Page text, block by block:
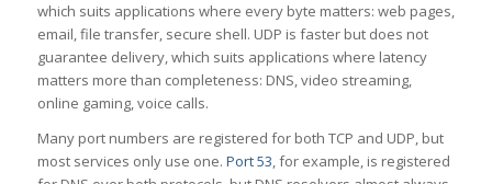
which suits applications where every byte matters: web pages,
email, file transfer, secure shell. UDP is faster but does not
guarantee delivery, which suits applications where latency
matters more than completeness: DNS, video streaming,
online gaming, voice calls.
Many port numbers are registered for both TCP and UDP, but
most services only use one. Port 53, for example, is registered